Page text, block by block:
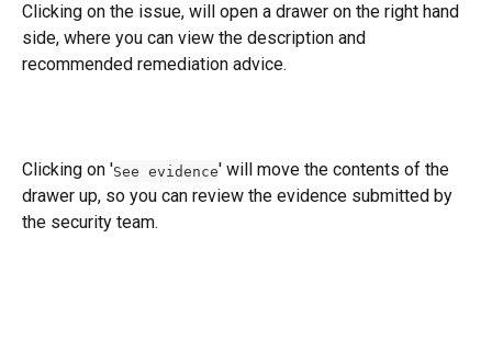
Clicking on the issue, will open a drawer on the right hand
side, where you can view the description and
recommended remediation advice.
Clicking on 'See evidence' will move the contents of the
drawer up, so you can review the evidence submitted by
the security team.